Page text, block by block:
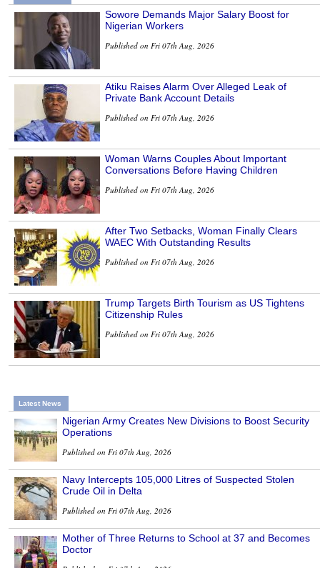
Sowore Demands Major Salary Boost for
Nigerian Workers
Published on Fri 07th Aug, 2026
Atiku Raises Alarm Over Alleged Leak of
Private Bank Account Details
Published on Fri 07th Aug, 2026
Woman Warns Couples About Important
Conversations Before Having Children
Published on Fri 07th Aug, 2026
After Two Setbacks, Woman Finally Clears
WAEC With Outstanding Results
Published on Fri 07th Aug, 2026
Trump Targets Birth Tourism as US Tightens
Citizenship Rules
Published on Fri 07th Aug, 2026
Latest News
Nigerian Army Creates New Divisions to Boost Security
Operations
Published on Fri 07th Aug, 2026
Navy Intercepts 105,000 Litres of Suspected Stolen
Crude Oil in Delta
Published on Fri 07th Aug, 2026
Mother of Three Returns to School at 37 and Becomes
Doctor